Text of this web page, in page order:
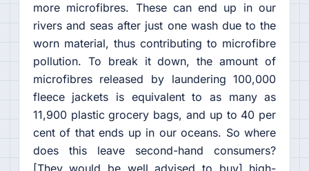
more microfibres. These can end up in our
rivers and seas after just one wash due to the
worn material, thus contributing to microfibre
pollution. To break it down, the amount of
microfibres released by laundering 100,000
fleece jackets is equivalent to as many as
11,900 plastic grocery bags, and up to 40 per
cent of that ends up in our oceans. So where
does this leave second-hand consumers?